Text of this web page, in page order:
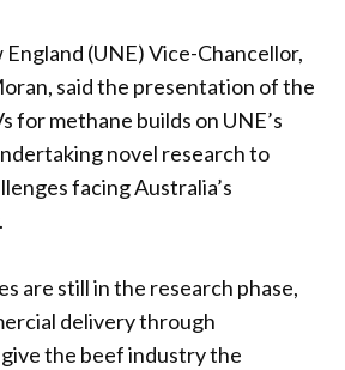
(UNE) Vice-Chancellor,
said the presentation of the
for methane builds on UNE’s
novel research to
facing Australia’s
are still in the research phase,
delivery through
the beef industry the